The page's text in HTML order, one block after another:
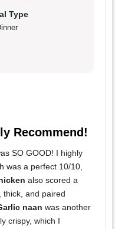
Type
Recommend!
SO GOOD! I highly
was a perfect 10/10,
also scored a
thick, and paired
naan was another
crispy, which I